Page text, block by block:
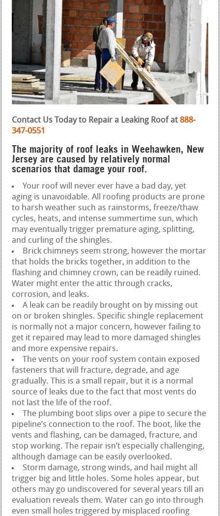
Contact Us Today to Repair a Leaking Roof at 888-
347-0551
The majority of roof leaks in Weehawken, New
Jersey are caused by relatively normal
scenarios that damage your roof.
Your roof will never ever have a bad day, yet
aging is unavoidable. All roofing products are prone
to harsh weather such as rainstorms, freeze/thaw
cycles, heats, and intense summertime sun, which
may eventually trigger premature aging, splitting,
and curling of the shingles.
Brick chimneys seem strong, however the mortar
that holds the bricks together, in addition to the
flashing and chimney crown, can be readily ruined.
Water might enter the attic through cracks,
corrosion, and leaks.
A leak can be readily brought on by missing out
on or broken shingles. Specific shingle replacement
is normally not a major concern, however failing to
get it repaired may lead to more damaged shingles
and more expensive repairs.
The vents on your roof system contain exposed
fasteners that will fracture, degrade, and age
gradually. This is a small repair, but it is a normal
source of leaks due to the fact that most vents do
not last the life of the roof.
The plumbing boot slips over a pipe to secure the
pipeline’s connection to the roof. The boot, like the
vents and flashing, can be damaged, fracture, and
stop working. The repair isn’t especially challenging,
although damage can be easily overlooked.
Storm damage, strong winds, and hail might all
trigger big and little holes. Some holes appear, but
others may go undiscovered for several years till an
evaluation reveals them. Water can go into through
even small holes triggered by misplaced roofing